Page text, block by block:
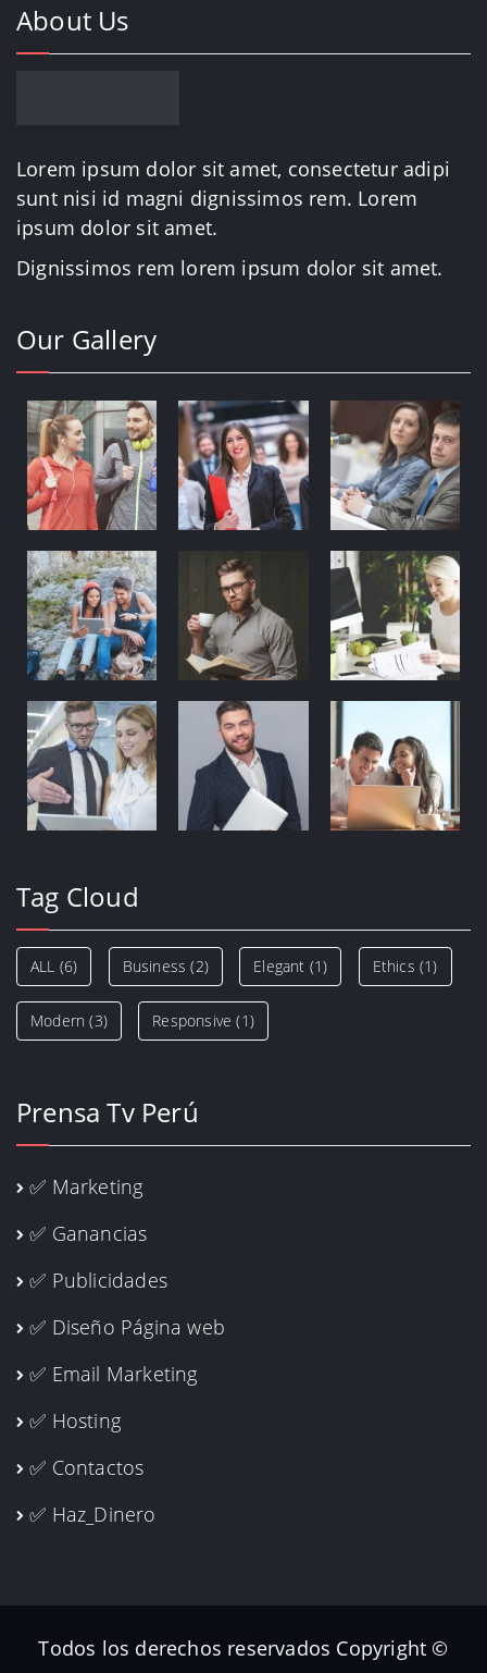
About Us
Lorem ipsum dolor sit amet, consectetur adipi
sunt nisi id magni dignissimos rem. Lorem
ipsum dolor sit amet.
Dignissimos rem lorem ipsum dolor sit amet.
Our Gallery
Tag Cloud
ALL (6) Business (2) Elegant (1) Ethics (1)
Modern (3) Responsive (1)
Prensa Tv Perú
✅ Marketing
✅ Ganancias
✅ Publicidades
✅ Diseño Página web
✅ Email Marketing
✅ Hosting
✅ Contactos
✅ Haz_Dinero
Todos los derechos reservados Copyright ©